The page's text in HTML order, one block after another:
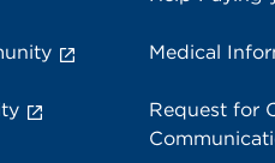
Medical
Request for